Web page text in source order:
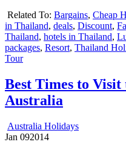
Related To: Bargains, Cheap
in Thailand, deals, Discount,
Thailand, hotels in Thailand,
packages, Resort, Thailand
Tour
Best Times to Visit
Australia
Australia Holidays
Jan 092014